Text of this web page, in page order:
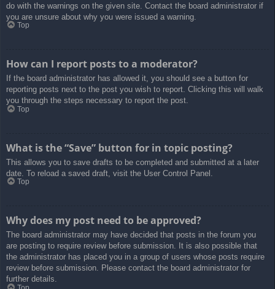
do with the warnings on the given site. Contact the board administrator if
you are unsure about why you were issued a warning.
Top
How can I report posts to a moderator?
If the board administrator has allowed it, you should see a button for
reporting posts next to the post you wish to report. Clicking this will walk
you through the steps necessary to report the post.
Top
What is the “Save” button for in topic posting?
This allows you to save drafts to be completed and submitted at a later
date. To reload a saved draft, visit the User Control Panel.
Top
Why does my post need to be approved?
The board administrator may have decided that posts in the forum you
are posting to require review before submission. It is also possible that
the administrator has placed you in a group of users whose posts require
review before submission. Please contact the board administrator for
further details.